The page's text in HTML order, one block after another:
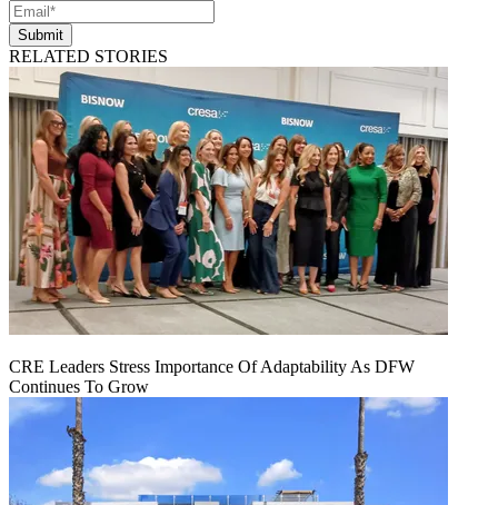
Submit
RELATED STORIES
CRE Leaders Stress Importance Of Adaptability As DFW
Continues To Grow